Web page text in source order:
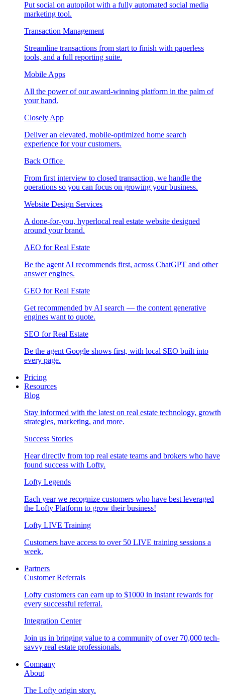
Put social on autopilot with a fully automated social media
marketing tool.
Transaction Management
Streamline transactions from start to finish with paperless
tools, and a full reporting suite.
Mobile Apps
All the power of our award-winning platform in the palm of
your hand.
Closely App
Deliver an elevated, mobile-optimized home search
experience for your customers.
Back Office
From first interview to closed transaction, we handle the
operations so you can focus on growing your business.
Website Design Services
A done-for-you, hyperlocal real estate website designed
around your brand.
AEO for Real Estate
Be the agent AI recommends first, across ChatGPT and other
answer engines.
GEO for Real Estate
Get recommended by AI search — the content generative
engines want to quote.
SEO for Real Estate
Be the agent Google shows first, with local SEO built into
every page.
Pricing
Resources
Blog
Stay informed with the latest on real estate technology, growth
strategies, marketing, and more.
Success Stories
Hear directly from top real estate teams and brokers who have
found success with Lofty.
Lofty Legends
Each year we recognize customers who have best leveraged
the Lofty Platform to grow their business!
Lofty LIVE Training
Customers have access to over 50 LIVE training sessions a
week.
Partners
Customer Referrals
Lofty customers can earn up to $1000 in instant rewards for
every successful referral.
Integration Center
Join us in bringing value to a community of over 70,000 tech-
savvy real estate professionals.
Company
About
The Lofty origin story.